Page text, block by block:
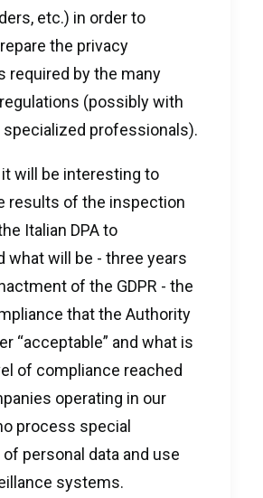
etc.) in order to
the privacy
required by the many
(possibly with
professionals).
will be interesting to
results of the inspection
Italian DPA to
what will be - three years
of the GDPR - the
that the Authority
“acceptable” and what is
of compliance reached
operating in our
process special
personal data and use
systems.